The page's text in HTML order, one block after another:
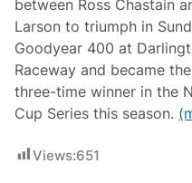
C
A
R
C
e
l
e
b
r
t
between Ross Chastain
Larson to triumph in
Goodyear 400 at
Raceway and became
three-time winner in the
Cup Series this season.
Views:651